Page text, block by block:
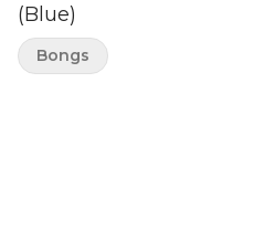
(Blue)
Bongs